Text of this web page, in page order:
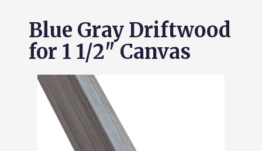
Blue Gray Driftwood
for 1 1/2" Canvas